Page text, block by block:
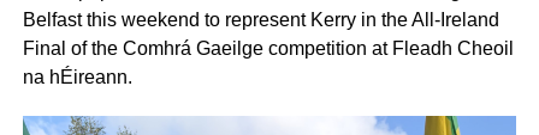
Belfast this weekend to represent Kerry in the All-Ireland
Final of the Comhrá Gaeilge competition at Fleadh Cheoil
na hÉireann.